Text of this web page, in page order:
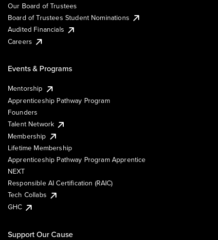
Our Board of Trustees
Board of Trustees Student Nominations
Audited Financials
Careers
Events & Programs
Mentorship
Apprenticeship Pathway Program
Founders
Talent Network
Membership
Lifetime Membership
Apprenticeship Pathway Program Apprentice
NEXT
Responsible AI Certification (RAIC)
Tech Collabs
GHC
Support Our Cause